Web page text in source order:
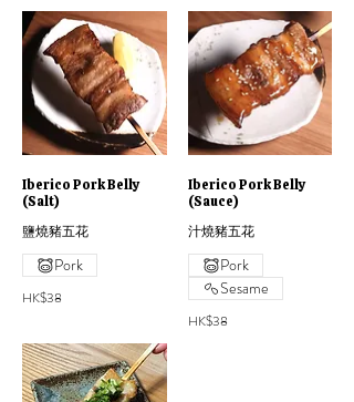
Iberico Pork Belly
(Salt)
鹽燒豬五花
HK$38
Pork
Iberico Pork Belly
(Sauce)
汁燒豬五花
HK$38
Pork
Sesame